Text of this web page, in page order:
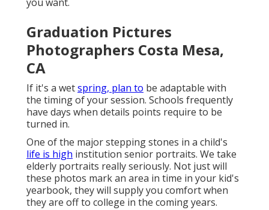
Graduation Pictures
Photographers Costa Mesa,
CA
If it's a wetspring, plan to be adaptable with
the timing of your session. Schools frequently
have days when details points require to be
turned in.
One of the major stepping stones in a child's
life is high institution senior portraits. We take
elderly portraits really seriously. Not just will
these photos mark an area in time in your kid's
yearbook, they will supply you comfort when
they are off to college in the coming years.